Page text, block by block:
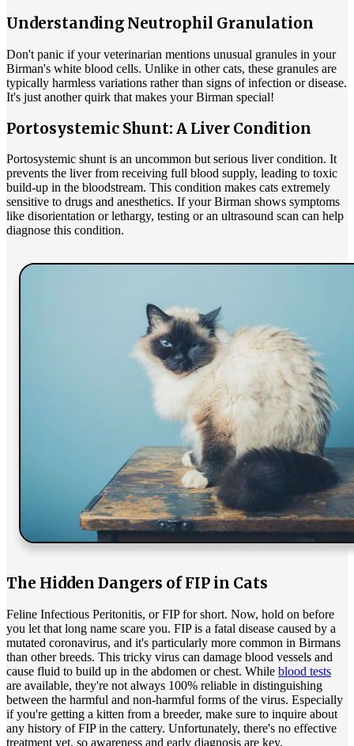
Understanding Neutrophil Granulation
Don't panic if your veterinarian mentions unusual granules in your
Birman's white blood cells. Unlike in other cats, these granules are
typically harmless variations rather than signs of infection or disease.
It's just another quirk that makes your Birman special!
Portosystemic Shunt: A Liver Condition
Portosystemic shunt is an uncommon but serious liver condition. It
prevents the liver from receiving full blood supply, leading to toxic
build-up in the bloodstream. This condition makes cats extremely
sensitive to drugs and anesthetics. If your Birman shows symptoms
like disorientation or lethargy, testing or an ultrasound scan can help
diagnose this condition.
The Hidden Dangers of FIP in Cats
Feline Infectious Peritonitis, or FIP for short. Now, hold on before
you let that long name scare you. FIP is a fatal disease caused by a
mutated coronavirus, and it's particularly more common in Birmans
than other breeds. This tricky virus can damage blood vessels and
cause fluid to build up in the abdomen or chest. While blood tests
are available, they're not always 100% reliable in distinguishing
between the harmful and non-harmful forms of the virus. Especially
if you're getting a kitten from a breeder, make sure to inquire about
any history of FIP in the cattery. Unfortunately, there's no effective
treatment yet, so awareness and early diagnosis are key.